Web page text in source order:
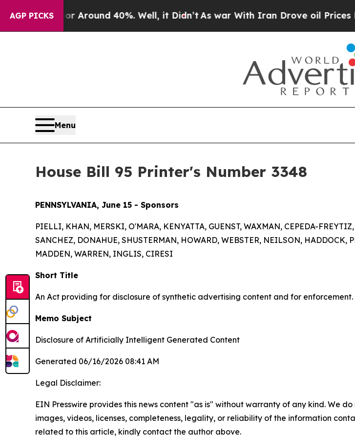
AGP PICKS
a Floor Around 40%. Well, it Didn’tAs war With Iran Drove oil Prices
Menu
House Bill 95 Printer's Number 3348
PENNSYLVANIA, June 15 - Sponsors
PIELLI, KHAN, MERSKI, O'MARA, KENYATTA, GUENST, WAXMAN, CEPEDA-
SANCHEZ, DONAHUE, SHUSTERMAN, HOWARD, WEBSTER, NEILSON, HADDOCK,
MADDEN, WARREN, INGLIS, CIRESI
Short Title
An Act providing for disclosure of synthetic advertising content and for enforcement.
Memo Subject
Disclosure of Artificially Intelligent Generated Content
Generated 06/16/2026 08:41 AM
Legal Disclaimer:
EIN Presswire provides this news content "as is" without warranty of any kind. We
images, videos, licenses, completeness, legality, or reliability of the information
related to this article, kindly contact the author above.